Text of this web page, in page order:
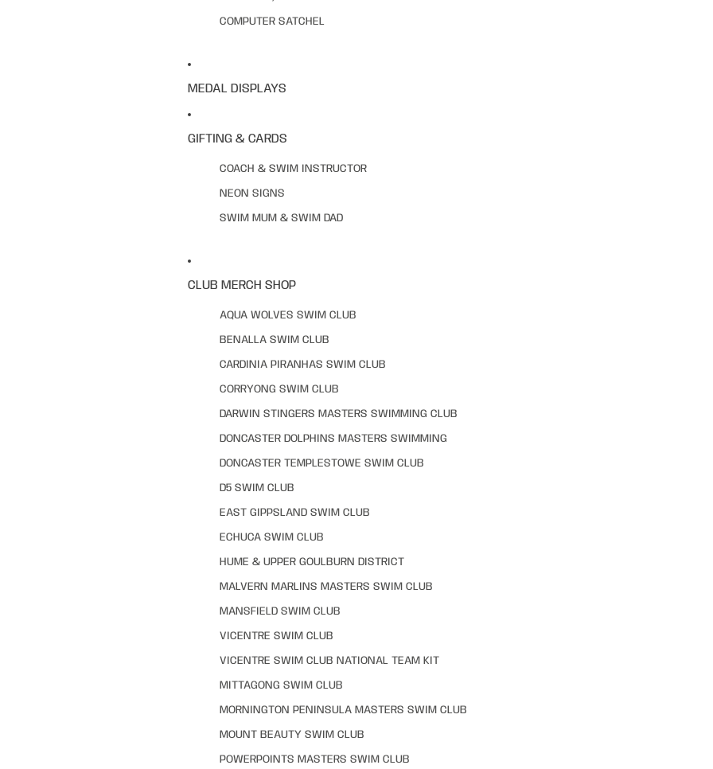
COMPUTER SATCHEL
MEDAL DISPLAYS
GIFTING & CARDS
COACH & SWIM INSTRUCTOR
NEON SIGNS
SWIM MUM & SWIM DAD
CLUB MERCH SHOP
AQUA WOLVES SWIM CLUB
BENALLA SWIM CLUB
CARDINIA PIRANHAS SWIM CLUB
CORRYONG SWIM CLUB
DARWIN STINGERS MASTERS SWIMMING CLUB
DONCASTER DOLPHINS MASTERS SWIMMING
DONCASTER TEMPLESTOWE SWIM CLUB
D5 SWIM CLUB
EAST GIPPSLAND SWIM CLUB
ECHUCA SWIM CLUB
HUME & UPPER GOULBURN DISTRICT
MALVERN MARLINS MASTERS SWIM CLUB
MANSFIELD SWIM CLUB
VICENTRE SWIM CLUB
VICENTRE SWIM CLUB NATIONAL TEAM KIT
MITTAGONG SWIM CLUB
MORNINGTON PENINSULA MASTERS SWIM CLUB
MOUNT BEAUTY SWIM CLUB
POWERPOINTS MASTERS SWIM CLUB